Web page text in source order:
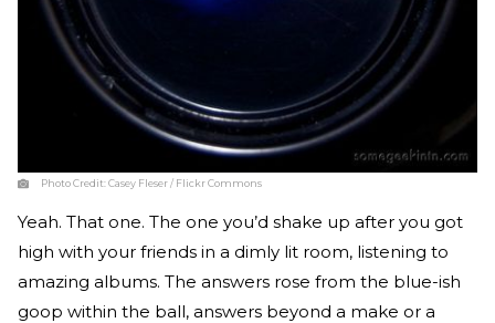
Photo Credit:Casey Fleser / Flickr Commons
Yeah. That one. The one you’d shake up after you got
high with your friends in a dimly lit room, listening to
amazing albums. The answers rose from the blue-ish
goop within the ball, answers beyond a make or a